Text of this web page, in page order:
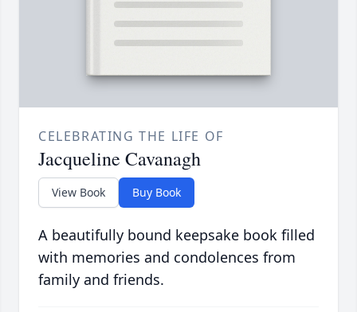
CELEBRATING THE LIFE OF
Jacqueline Cavanagh
View Book Buy Book
A beautifully bound keepsake book filled
with memories and condolences from
family and friends.